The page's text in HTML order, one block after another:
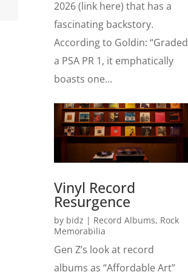
2026 (link here) that has a
fascinating backstory.
According to Goldin: “Graded
a PSA PR 1, it emphatically
boasts one...
Vinyl Record
Resurgence
by bidz | Record Albums, Rock
Memorabilia
Gen Z’s look at record
albums as “Affordable Art”